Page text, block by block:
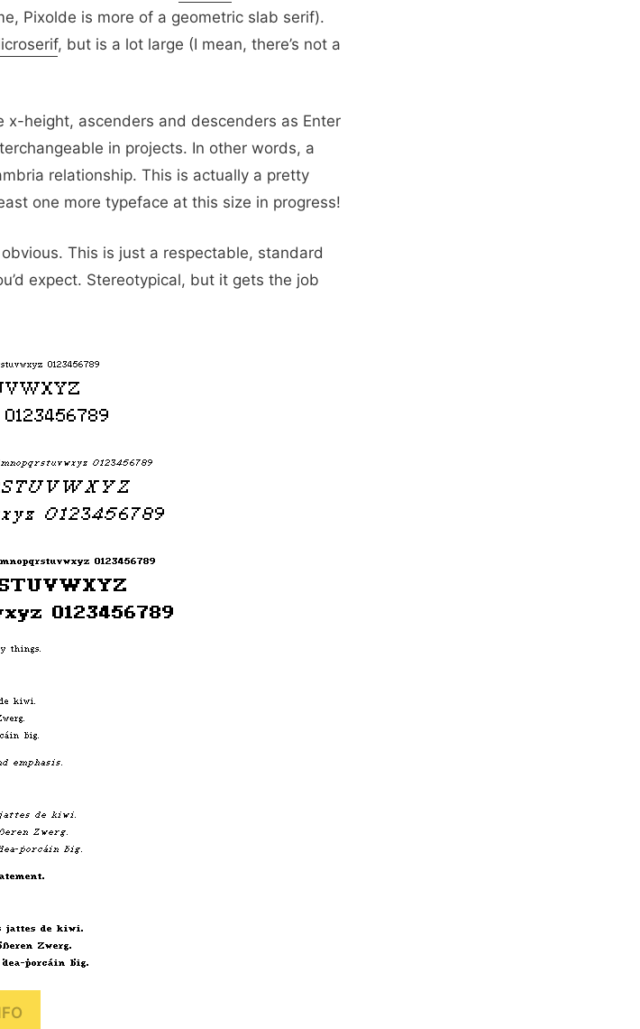
Pixolde is more of a geometric slab serif).
, but is a lot large (I mean, there’s not a
x-height, ascenders and descenders as Enter
in projects. In other words, a
relationship. This is actually a pretty
one more typeface at this size in progress!
This is just a respectable, standard
expect. Stereotypical, but it gets the job